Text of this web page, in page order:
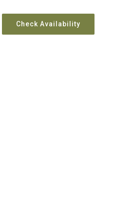
Check Availability